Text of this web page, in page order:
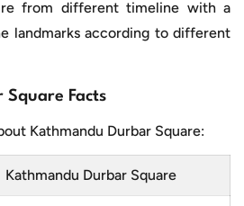
from different timeline with a
landmarks according to different
Square Facts
Kathmandu Durbar Square:
Kathmandu Durbar Square